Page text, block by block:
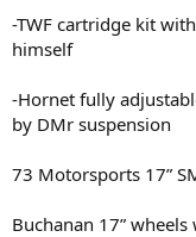
-TWF cartridge kit
himself
-Hornet fully
by DMr suspension
73 Motorsports 17”
Buchanan 17”